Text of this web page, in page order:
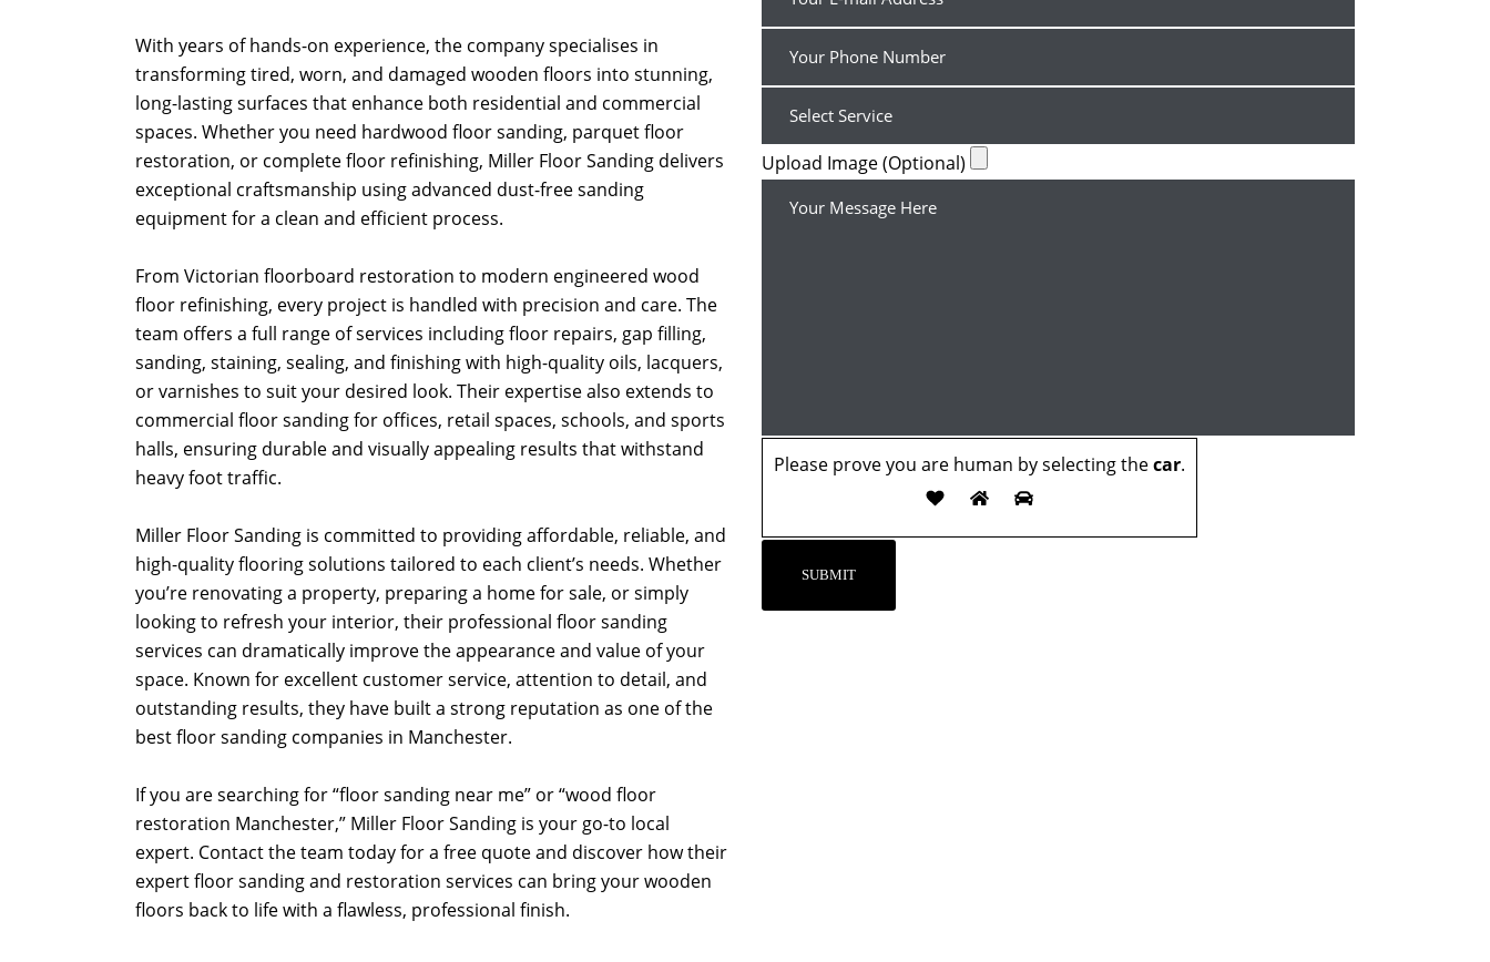
With years of hands-on experience, the company specialises in
transforming tired, worn, and damaged wooden floors into stunning,
long-lasting surfaces that enhance both residential and commercial
spaces. Whether you need hardwood floor sanding, parquet floor
restoration, or complete floor refinishing, Miller Floor Sanding delivers
exceptional craftsmanship using advanced dust-free sanding
equipment for a clean and efficient process.
From Victorian floorboard restoration to modern engineered wood
floor refinishing, every project is handled with precision and care. The
team offers a full range of services including floor repairs, gap filling,
sanding, staining, sealing, and finishing with high-quality oils, lacquers,
or varnishes to suit your desired look. Their expertise also extends to
commercial floor sanding for offices, retail spaces, schools, and sports
halls, ensuring durable and visually appealing results that withstand
heavy foot traffic.
Miller Floor Sanding is committed to providing affordable, reliable, and
high-quality flooring solutions tailored to each client’s needs. Whether
you’re renovating a property, preparing a home for sale, or simply
looking to refresh your interior, their professional floor sanding
services can dramatically improve the appearance and value of your
space. Known for excellent customer service, attention to detail, and
outstanding results, they have built a strong reputation as one of the
best floor sanding companies in Manchester.
If you are searching for “floor sanding near me” or “wood floor
restoration Manchester,” Miller Floor Sanding is your go-to local
expert. Contact the team today for a free quote and discover how their
expert floor sanding and restoration services can bring your wooden
floors back to life with a flawless, professional finish.
Upload Image (Optional)
Please prove you are human by selecting thecar.